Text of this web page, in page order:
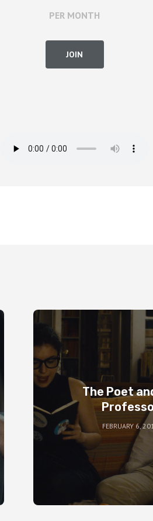
PER MONTH
JOIN
The Poet
FEBRUARY 6,